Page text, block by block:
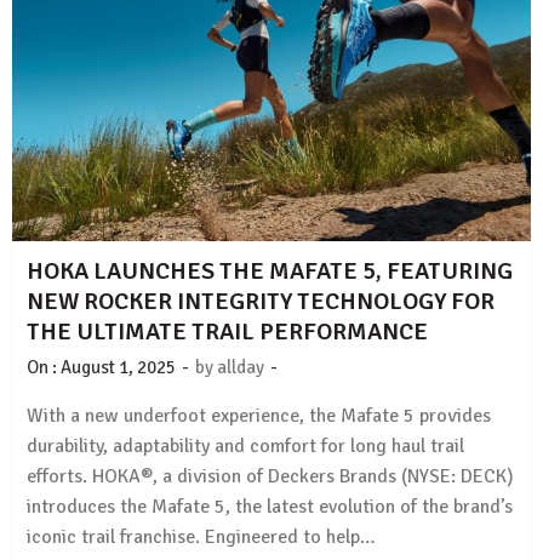
HOKA LAUNCHES THE MAFATE 5, FEATURING
NEW ROCKER INTEGRITY TECHNOLOGY FOR
THE ULTIMATE TRAIL PERFORMANCE
On : August 1, 2025 - by allday -
With a new underfoot experience, the Mafate 5 provides
durability, adaptability and comfort for long haul trail
efforts. HOKA®, a division of Deckers Brands (NYSE: DECK)
introduces the Mafate 5, the latest evolution of the brand’s
iconic trail franchise. Engineered to help…